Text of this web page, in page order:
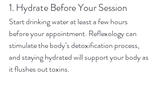
1. Hydrate Before Your Session
Start drinking water at least a few hours
before your appointment. Reflexology can
stimulate the body’s detoxification process,
and staying hydrated will support your body as
it flushes out toxins.